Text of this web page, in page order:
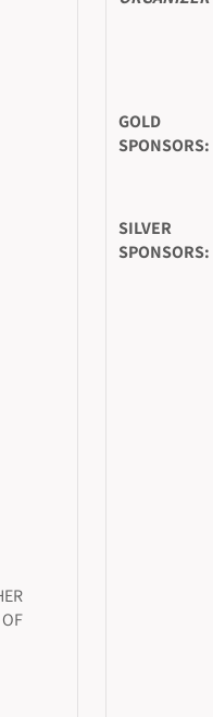
GOLD
SPONSORS:
SILVER
SPONSORS: